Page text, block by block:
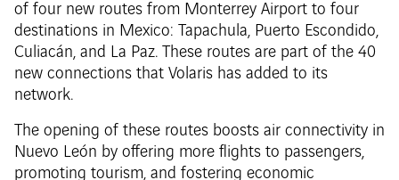
of four new routes from Monterrey Airport to four
destinations in Mexico: Tapachula, Puerto Escondido,
Culiacán, and La Paz. These routes are part of the 40
new connections that Volaris has added to its
network.
The opening of these routes boosts air connectivity in
Nuevo León by offering more flights to passengers,
promoting tourism, and fostering economic